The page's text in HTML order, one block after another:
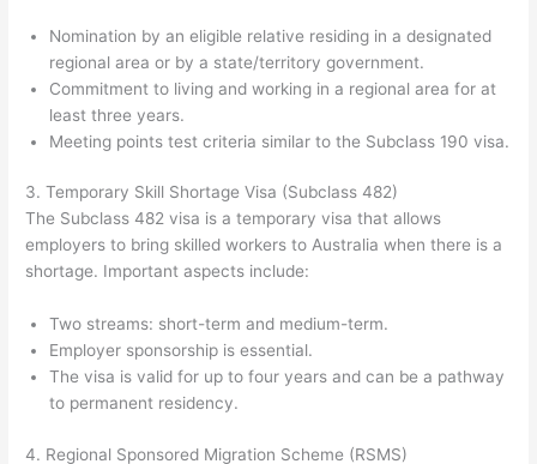
Nomination by an eligible relative residing in a designated
regional area or by a state/territory government.
Commitment to living and working in a regional area for at
least three years.
Meeting points test criteria similar to the Subclass 190 visa.
3. Temporary Skill Shortage Visa (Subclass 482)
The Subclass 482 visa is a temporary visa that allows
employers to bring skilled workers to Australia when there is a
shortage. Important aspects include:
Two streams: short-term and medium-term.
Employer sponsorship is essential.
The visa is valid for up to four years and can be a pathway
to permanent residency.
4. Regional Sponsored Migration Scheme (RSMS)